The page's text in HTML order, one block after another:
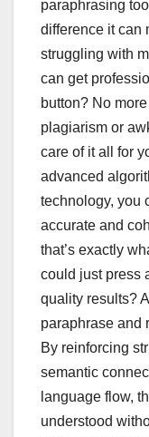
paraphrasing
difference it can
struggling with
can get
button? No
plagiarism or
care of it all for
advanced
technology, you
accurate and
that’s exactly
could just press
quality results?
paraphrase and
By reinforcing
semantic
language flow,
understood